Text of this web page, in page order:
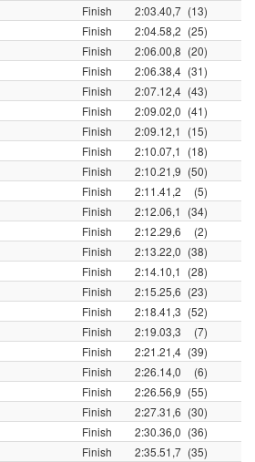
Finish 2:03.40,7 (13)
Finish 2:04.58,2 (25)
Finish 2:06.00,8 (20)
Finish 2:06.38,4 (31)
Finish 2:07.12,4 (43)
Finish 2:09.02,0 (41)
Finish 2:09.12,1
(15)
Finish 2:10.07,1
(18)
Finish 2:10.21,9 (50)
Finish 2:11.41,2
(5)
Finish 2:12.06,1
(34)
Finish 2:12.29,6
(2)
Finish 2:13.22,0 (38)
Finish 2:14.10,1
(28)
Finish 2:15.25,6 (23)
Finish 2:18.41,3 (52)
Finish 2:19.03,3
(7)
Finish 2:21.21,4 (39)
Finish 2:26.14,0
(6)
Finish 2:26.56,9 (55)
Finish 2:27.31,6 (30)
Finish 2:30.36,0 (36)
Finish 2:35.51,7 (35)